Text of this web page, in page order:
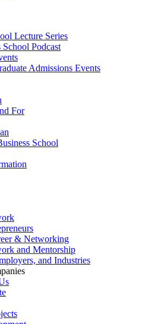
Lecture Series
School Podcast
Admissions Events
For
School
& Networking
and Mentorship
and Industries